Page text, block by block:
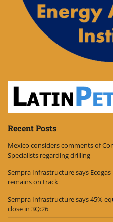
Recent Posts
Mexico considers comments of
Specialists regarding drilling
Sempra Infrastructure says Ecogas
remains on track
Sempra Infrastructure says 45%
close in 3Q:26